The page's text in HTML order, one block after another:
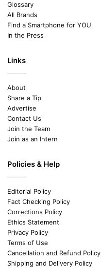
Glossary
All Brands
Find a Smartphone for YOU
In the Press
Links
About
Share a Tip
Advertise
Contact Us
Join the Team
Join as an Intern
Policies & Help
Editorial Policy
Fact Checking Policy
Corrections Policy
Ethics Statement
Privacy Policy
Terms of Use
Cancellation and Refund Policy
Shipping and Delivery Policy